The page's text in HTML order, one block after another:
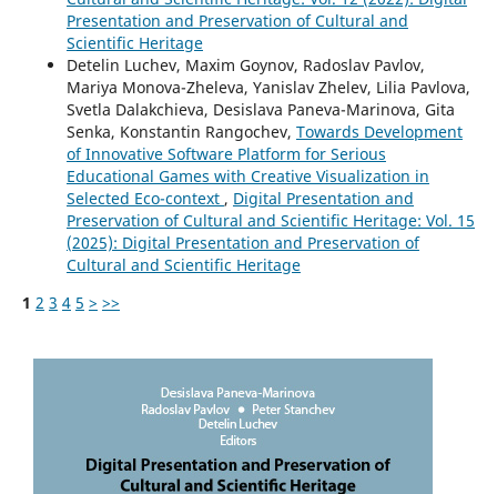
Presentation and Preservation of Cultural and
Scientific Heritage
Detelin Luchev, Maxim Goynov, Radoslav Pavlov,
Mariya Monova-Zheleva, Yanislav Zhelev, Lilia Pavlova,
Svetla Dalakchieva, Desislava Paneva-Marinova, Gita
Senka, Konstantin Rangochev, Towards Development
of Innovative Software Platform for Serious
Educational Games with Creative Visualization in
Selected Eco-context , Digital Presentation and
Preservation of Cultural and Scientific Heritage: Vol. 15
(2025): Digital Presentation and Preservation of
Cultural and Scientific Heritage
1 2 3 4 5 > >>